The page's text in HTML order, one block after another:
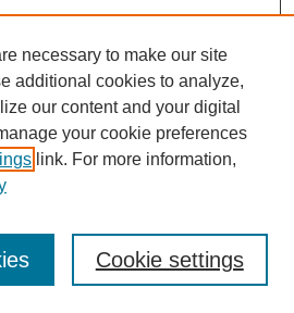
necessary to make our site
additional cookies to analyze,
our content and your digital
your cookie preferences
link. For more information,
Cookie settings